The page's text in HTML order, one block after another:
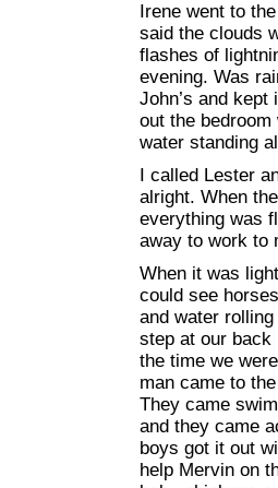
Irene went to
said the clouds
flashes of
evening. Was
John’s and
out the
water standing
I called Lester
alright. When
everything was
away to work to
When it was
could see
and water
step at our back
the time we
man came to
They came
and they came
boys got it out
help Mervin on